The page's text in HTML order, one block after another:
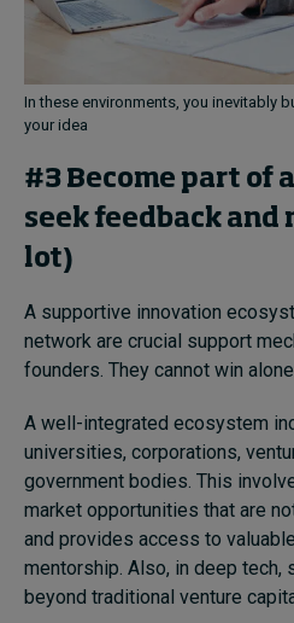
In these environments, you inevitably
your idea
#3 Become part of
seek feedback and
lot)
A supportive innovation
network are crucial support
founders. They cannot win
A well-integrated ecosystem
universities, corporations,
government bodies. This
market opportunities that are
and provides access to
mentorship. Also, in deep tech,
beyond traditional venture